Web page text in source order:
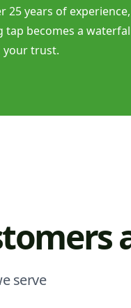
25 years of
becomes a
your trust.
serve